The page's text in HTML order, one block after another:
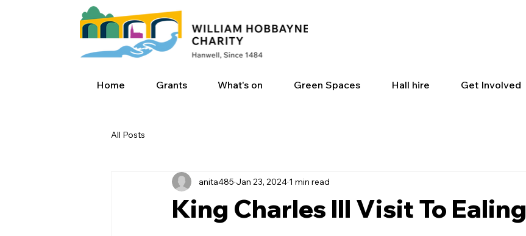
Home Grants What's on Green Spaces Hall hire Get Involved
All Posts
King Charles III Visit To Ealing
anita485 Jan 23, 2024 1 min read